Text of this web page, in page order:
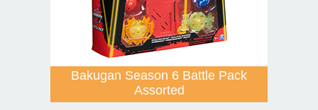
Bakugan Season 6 Battle Pack
Assorted